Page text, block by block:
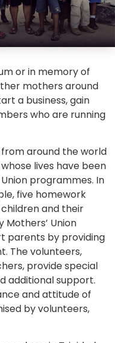
or in memory of
mothers around
a business, gain
who are running
around the world
lives have been
programmes. In
five homework
and their
Union
parents by providing
The volunteers,
provide special
additional support.
and attitude of
by volunteers,